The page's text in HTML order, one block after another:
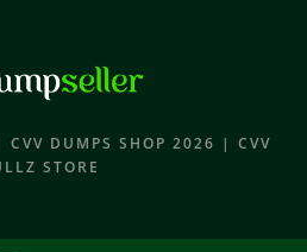
CVV DUMPS SHOP 2026 | CVV
STORE